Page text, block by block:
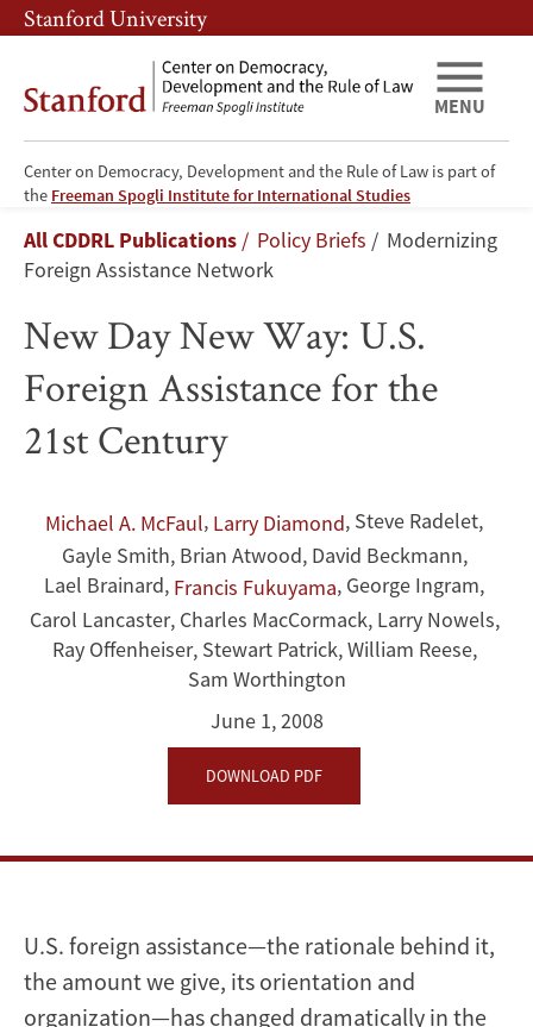
Skip
to
content
Skip
to
navigation
Stanford University
Center on Democracy, Development and the Rule of Law is part of
the Freeman Spogli Institute for International Studies
MENU
New
Day
Way:
U.S.
Foreign
Assistance
for
the
21st
Breadcrumb
All CDDRL Publications Policy Briefs
Modernizing
Foreign Assistance Network
New Day New Way: U.S.
Foreign Assistance for the
21st Century
Michael A. McFaul, Larry Diamond, Steve Radelet,
Gayle Smith, Brian Atwood, David Beckmann,
Lael Brainard, Francis Fukuyama, George Ingram,
Carol Lancaster, Charles MacCormack, Larry Nowels,
Ray Offenheiser, Stewart Patrick,William Reese,
Sam Worthington
June 1, 2008
DOWNLOAD PDF
U.S. foreign assistance—the rationale behind it,
the amount we give, its orientation and
organization—has changed dramatically in the